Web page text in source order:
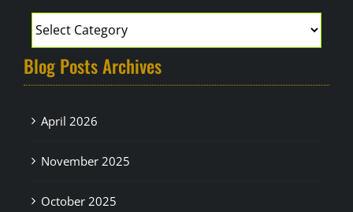
Blog Posts Archives
April 2026
November 2025
October 2025